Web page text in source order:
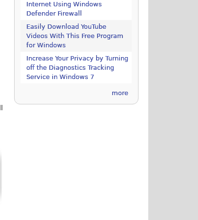
Internet Using Windows
Defender Firewall
Easily Download YouTube
Videos With This Free Program
for Windows
Increase Your Privacy by Turning
off the Diagnostics Tracking
Service in Windows 7
more